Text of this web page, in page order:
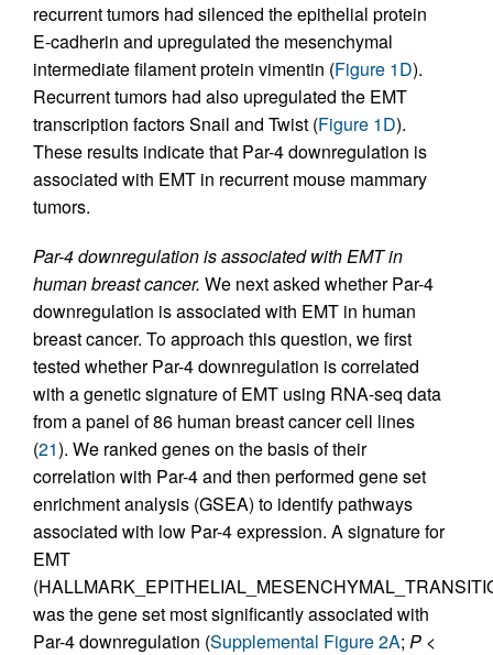
recurrent tumors had silenced the epithelial protein
E-cadherin and upregulated the mesenchymal
intermediate filament protein vimentin (Figure 1D).
Recurrent tumors had also upregulated the EMT
transcription factors Snail and Twist (Figure 1D).
These results indicate that Par-4 downregulation is
associated with EMT in recurrent mouse mammary
tumors.
Par-4 downregulation is associated with EMT in
human breast cancer. We next asked whether Par-4
downregulation is associated with EMT in human
breast cancer. To approach this question, we first
tested whether Par-4 downregulation is correlated
with a genetic signature of EMT using RNA-seq data
from a panel of 86 human breast cancer cell lines
(21). We ranked genes on the basis of their
correlation with Par-4 and then performed gene set
enrichment analysis (GSEA) to identify pathways
associated with low Par-4 expression. A signature for
EMT
was the gene set most significantly associated with
Par-4 downregulation (Supplemental Figure 2A; P <